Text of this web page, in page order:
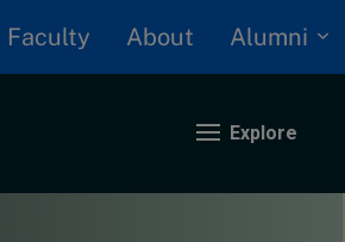
Faculty About Alumni
Explore